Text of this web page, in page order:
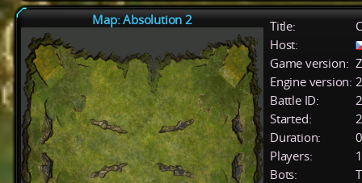
Map: Absolution 2 Title:
Host:
Game version:
Engine version:
Battle ID:
Started:
Duration:
Players:
1
Bots: